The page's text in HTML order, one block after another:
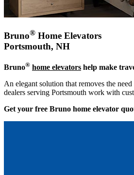
Bruno® Home Elevators
Portsmouth, NH
Bruno® home elevators help make
An elegant solution that removes the
dealers serving Portsmouth work with
Get your free Bruno home elevator